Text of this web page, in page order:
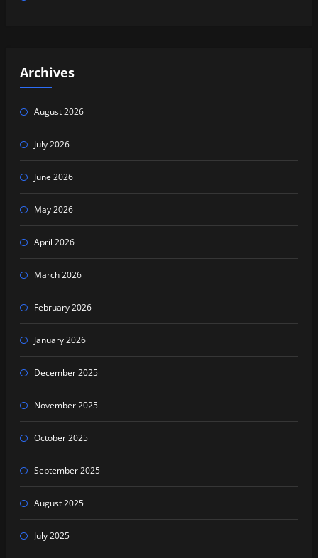
Archives
August 2026
July 2026
June 2026
May 2026
April 2026
March 2026
February 2026
January 2026
December 2025
November 2025
October 2025
September 2025
August 2025
July 2025